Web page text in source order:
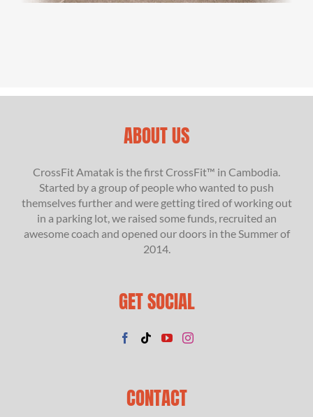
ABOUT US
CrossFit Amatak is the first CrossFit™ in Cambodia.
Started by a group of people who wanted to push
themselves further and were getting tired of working out
in a parking lot, we raised some funds, recruited an
awesome coach and opened our doors in the Summer of
2014.
GET SOCIAL
CONTACT